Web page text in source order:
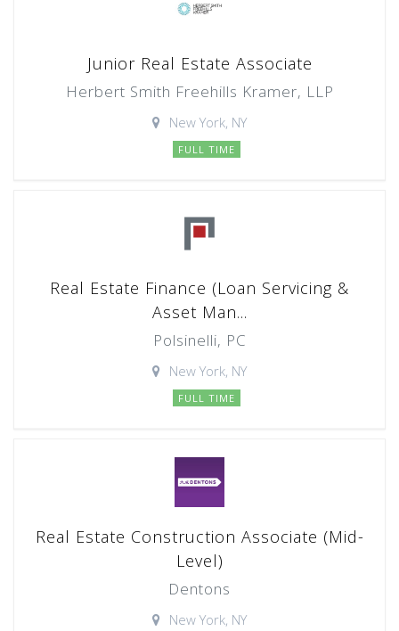
Junior Real Estate Associate
Herbert Smith Freehills Kramer, LLP
New York, NY
FULL TIME
Real Estate Finance (Loan Servicing &
Asset Man...
Polsinelli, PC
New York, NY
FULL TIME
Real Estate Construction Associate (Mid-
Level)
Dentons
New York, NY